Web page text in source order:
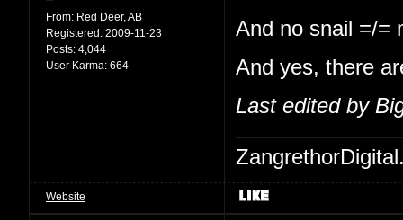
From: Red Deer, AB
Registered: 2009-11-23
Posts: 4,044
User Karma: 664
And no snail =/=
And yes, there
Last edited by
Website